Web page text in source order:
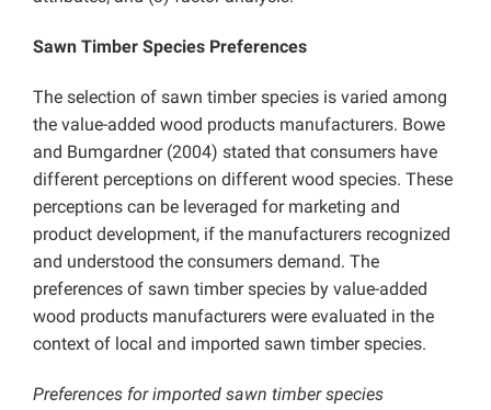
Sawn Timber Species Preferences
The selection of sawn timber species is varied among
the value-added wood products manufacturers. Bowe
and Bumgardner (2004) stated that consumers have
different perceptions on different wood species. These
perceptions can be leveraged for marketing and
product development, if the manufacturers recognized
and understood the consumers demand. The
preferences of sawn timber species by value-added
wood products manufacturers were evaluated in the
context of local and imported sawn timber species.
Preferences for imported sawn timber species